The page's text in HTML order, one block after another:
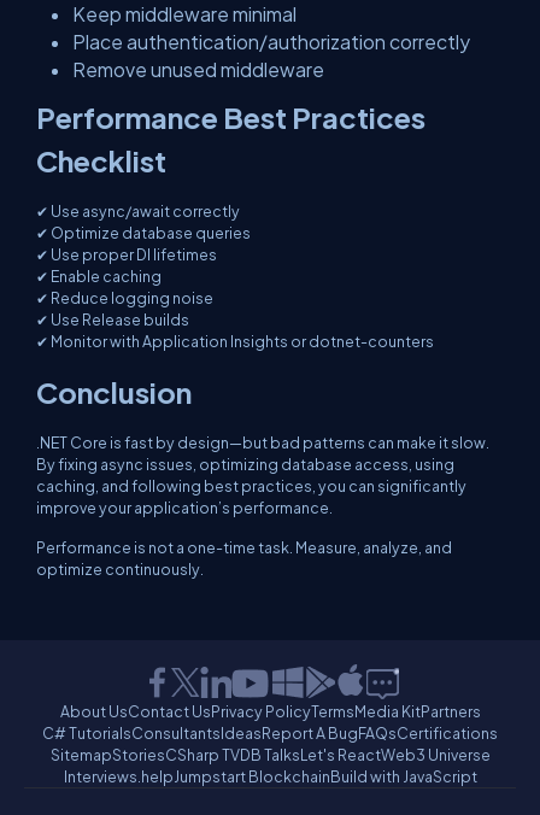
Keep middleware minimal
Place authentication/authorization correctly
Remove unused middleware
Performance Best Practices
Checklist
✔ Use async/await correctly
✔ Optimize database queries
✔ Use proper DI lifetimes
✔ Enable caching
✔ Reduce logging noise
✔ Use Release builds
✔ Monitor with Application Insights or dotnet-counters
Conclusion
.NET Core is fast by design—but bad patterns can make it slow.
By fixing async issues, optimizing database access, using
caching, and following best practices, you can significantly
improve your application’s performance.
Performance is not a one-time task. Measure, analyze, and
optimize continuously.
About UsContact UsPrivacy PolicyTermsMedia KitPartners
C# TutorialsConsultantsIdeasReport A BugFAQsCertifications
SitemapStoriesCSharp TVDB TalksLet's ReactWeb3 Universe
Interviews.helpJumpstart BlockchainBuild with JavaScript